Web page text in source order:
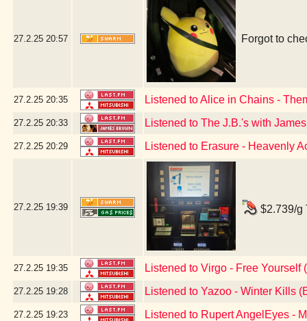
27.2.25 20:57 Forgot to
27.2.25 20:35 Listened to Alice in Chains -
27.2.25 20:33 Listened to The J.B.'s with
27.2.25 20:29 Listened to Erasure - Heavenly
27.2.25 19:39 $2.739/g
27.2.25 19:35 Listened to Virgo - Free Yourself
27.2.25 19:28 Listened to Yazoo - Winter Kills
27.2.25 19:23 Listened to Rupert AngelEyes -